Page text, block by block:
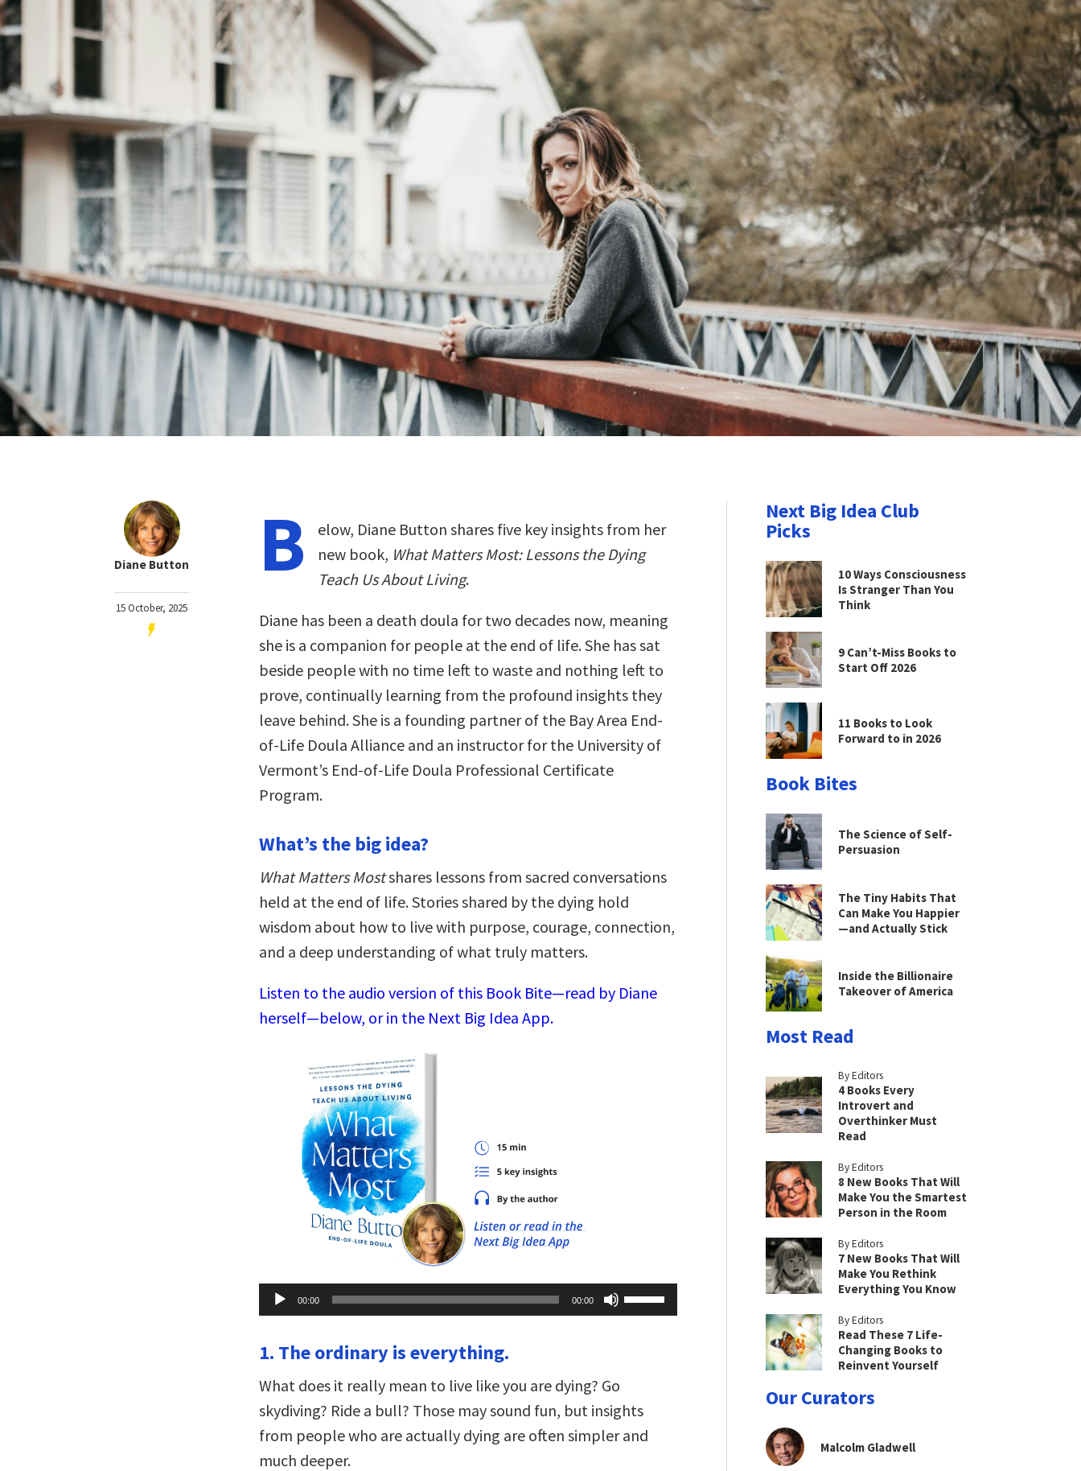
Diane Button
15 October, 2025
B
elow, Diane Button shares five key insights from her
new book, What Matters Most: Lessons the Dying
Teach Us About Living.
Diane has been a death doula for two decades now, meaning
she is a companion for people at the end of life. She has sat
beside people with no time left to waste and nothing left to
prove, continually learning from the profound insights they
leave behind. She is a founding partner of the Bay Area End-
of-Life Doula Alliance and an instructor for the University of
Vermont’s End-of-Life Doula Professional Certificate
Program.
What’s the big idea?
What Matters Mostshares lessons from sacred conversations
held at the end of life. Stories shared by the dying hold
wisdom about how to live with purpose, courage, connection,
and a deep understanding of what truly matters.
Listen to the audio version of this Book Bite—read by Diane
herself—below, or in the Next Big Idea App.
Audio
Player
00:00 00:00
Up/Down
Arrow
volume.
1. The ordinary is everything.
What does it really mean to live like you are dying? Go
skydiving? Ride a bull? Those may sound fun, but insights
from people who are actually dying are often simpler and
much deeper.
Next Big Idea Club
Picks
10 Ways Consciousness
Is Stranger Than You
Think
9 Can’t-Miss Books to
Start Off 2026
11 Books to Look
Forward to in 2026
Book Bites
The Science of Self-
Persuasion
The Tiny Habits That
Can Make You Happier
—and Actually Stick
Inside the Billionaire
Takeover of America
Most Read
By Editors
4 Books Every
Introvert and
Overthinker Must
Read
By Editors
8 New Books That Will
Make You the Smartest
Person in the Room
By Editors
7 New Books That Will
Make You Rethink
Everything You Know
By Editors
Read These 7 Life-
Changing Books to
Reinvent Yourself
Our Curators
Malcolm Gladwell